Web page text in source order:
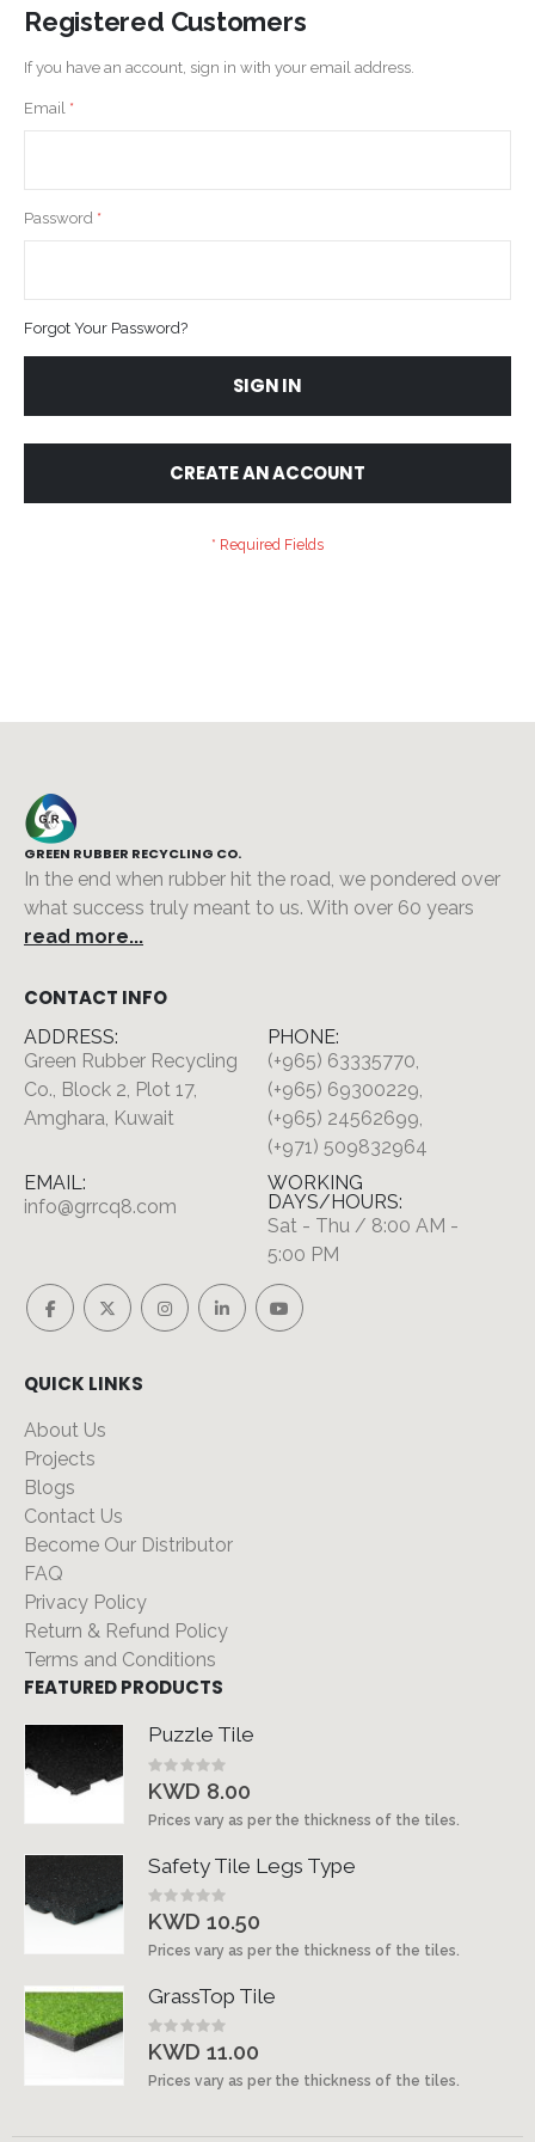
Registered Customers
If you have an account, sign in with your email address.
Email
Password
Forgot Your Password?
SIGN IN
CREATE AN ACCOUNT
GREEN RUBBER RECYCLING CO.
In the end when rubber hit the road, we pondered over
what success truly meant to us. With over 60 years
read more...
CONTACT INFO
ADDRESS:
Green Rubber Recycling
Co., Block 2, Plot 17,
Amghara, Kuwait
PHONE:
(+965) 63335770,
(+965) 69300229,
(+965) 24562699,
(+971) 509832964
EMAIL:
info@grrcq8.com
WORKING
DAYS/HOURS:
Sat - Thu / 8:00 AM -
5:00 PM
QUICK LINKS
About Us
Projects
Blogs
Contact Us
Become Our Distributor
FAQ
Privacy Policy
Return & Refund Policy
Terms and Conditions
FEATURED PRODUCTS
Puzzle Tile
Rating:
0%
KWD 8.00
Prices vary as per the thickness of the tiles.
Safety Tile Legs Type
Rating:
0%
KWD 10.50
Prices vary as per the thickness of the tiles.
GrassTop Tile
Rating:
0%
KWD 11.00
Prices vary as per the thickness of the tiles.